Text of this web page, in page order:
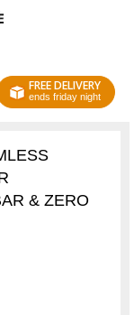
FREE DELIVERY
ends friday night
& ZERO